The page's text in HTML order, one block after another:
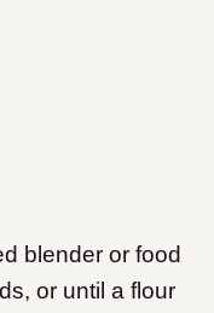
blender or food
or until a flour